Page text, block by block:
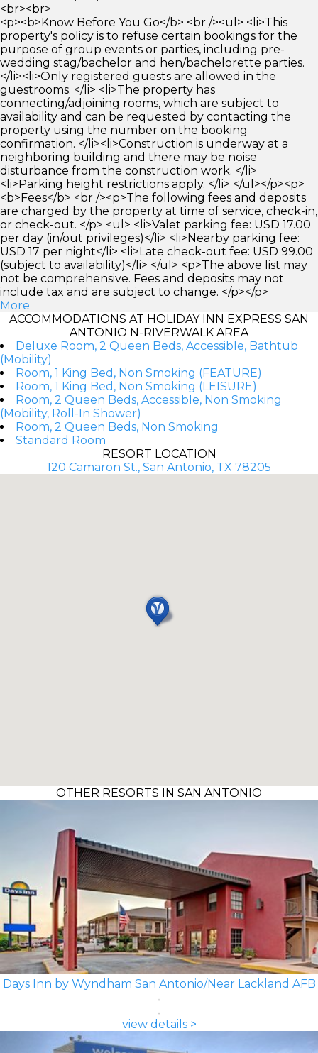
<br><br>
<p><b>Know Before You Go</b> <br /><ul> <li>This
property's policy is to refuse certain bookings for the
purpose of group events or parties, including pre-
wedding stag/bachelor and hen/bachelorette parties.
</li><li>Only registered guests are allowed in the
guestrooms. </li> <li>The property has
connecting/adjoining rooms, which are subject to
availability and can be requested by contacting the
property using the number on the booking
confirmation. </li><li>Construction is underway at a
neighboring building and there may be noise
disturbance from the construction work. </li>
<li>Parking height restrictions apply. </li> </ul></p><p>
<b>Fees</b> <br /><p>The following fees and deposits
are charged by the property at time of service, check-in,
or check-out. </p> <ul> <li>Valet parking fee: USD 17.00
per day (in/out privileges)</li> <li>Nearby parking fee:
USD 17 per night</li> <li>Late check-out fee: USD 99.00
(subject to availability)</li> </ul> <p>The above list may
not be comprehensive. Fees and deposits may not
include tax and are subject to change. </p></p>
More
ACCOMMODATIONS AT HOLIDAY INN EXPRESS SAN
ANTONIO N-RIVERWALK AREA
Deluxe Room, 2 Queen Beds, Accessible, Bathtub
(Mobility)
Room, 1 King Bed, Non Smoking (FEATURE)
Room, 1 King Bed, Non Smoking (LEISURE)
Room, 2 Queen Beds, Accessible, Non Smoking
(Mobility, Roll-In Shower)
Room, 2 Queen Beds, Non Smoking
Standard Room
RESORT LOCATION
120 Camaron St., San Antonio, TX 78205
OTHER RESORTS IN SAN ANTONIO
Days Inn by Wyndham San Antonio/Near Lackland AFB
view details >